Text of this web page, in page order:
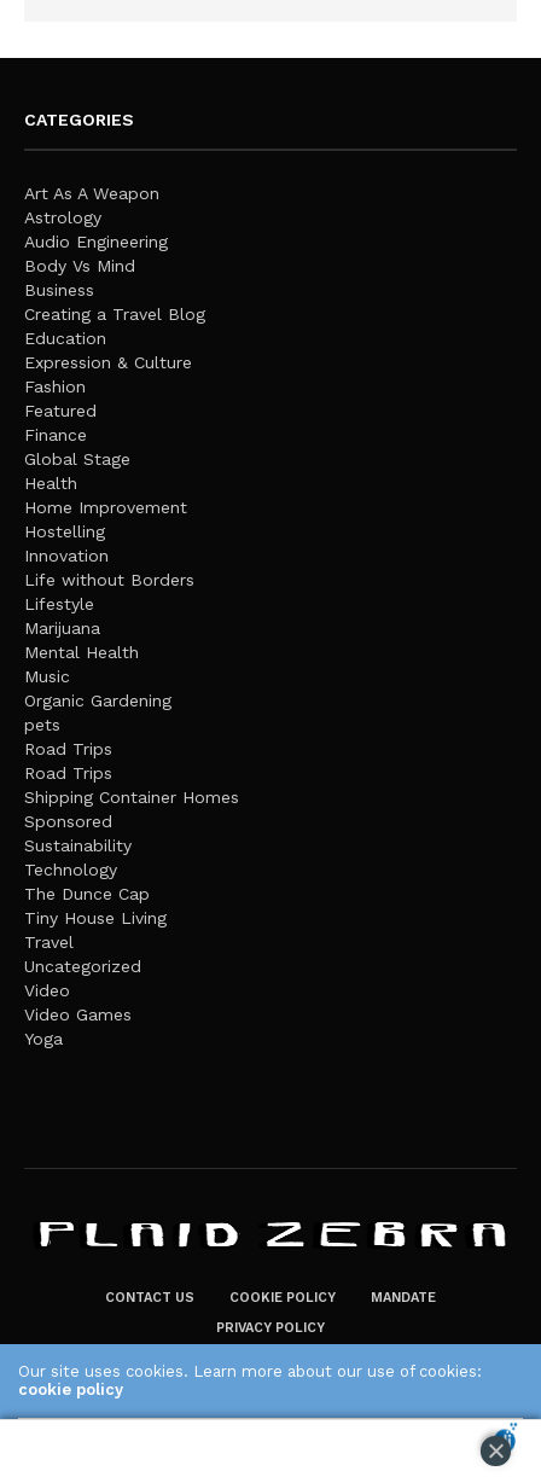
CATEGORIES
Art As A Weapon
Astrology
Audio Engineering
Body Vs Mind
Business
Creating a Travel Blog
Education
Expression & Culture
Fashion
Featured
Finance
Global Stage
Health
Home Improvement
Hostelling
Innovation
Life without Borders
Lifestyle
Marijuana
Mental Health
Music
Organic Gardening
pets
Road Trips
Road Trips
Shipping Container Homes
Sponsored
Sustainability
Technology
The Dunce Cap
Tiny House Living
Travel
Uncategorized
Video
Video Games
Yoga
CONTACT US COOKIE POLICY
MANDATE
PRIVACY POLICY
The Plaid Zebra
Our site uses cookies. Learn more about our use of cookies:
cookie policy